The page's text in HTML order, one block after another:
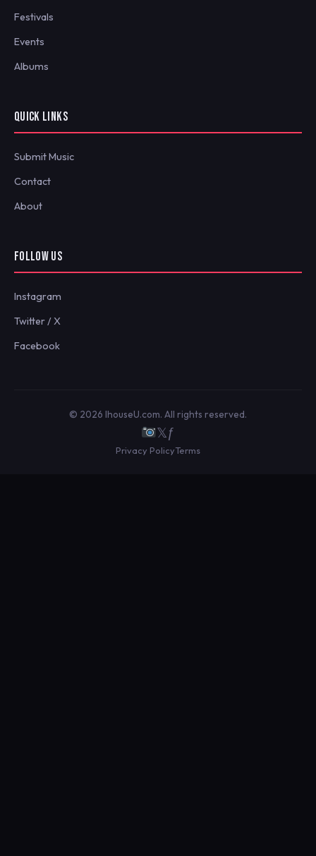
Festivals
Events
Albums
QUICK LINKS
Submit Music
Contact
About
FOLLOW US
Instagram
Twitter / X
Facebook
© 2026 IhouseU.com. All rights reserved.
𝕏ƒ
Privacy PolicyTerms